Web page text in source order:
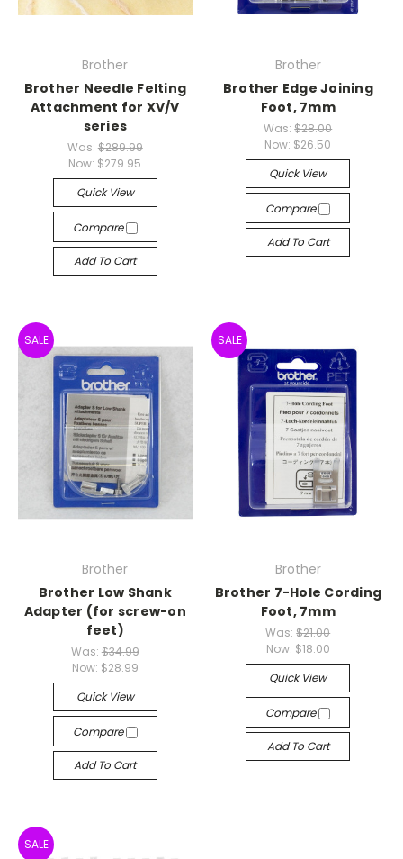
Brother
Brother Needle Felting
Attachment for XV/V
series
Was: $289.99
Now: $279.95
Quick View
Compare
Add To Cart
Brother
Brother Edge Joining
Foot, 7mm
Was:$28.00
Now: $26.50
Quick View
Compare
Add To Cart
SALE
Brother
Brother Low Shank
Adapter (for screw-on
feet)
Was: $34.99
Now: $28.99
Quick View
Compare
Add To Cart
SALE
Brother
Brother 7-Hole Cording
Foot, 7mm
Was:$21.00
Now: $18.00
Quick View
Compare
Add To Cart
SALE